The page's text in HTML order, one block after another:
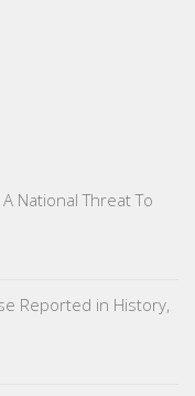
National Threat To
Reported in History,